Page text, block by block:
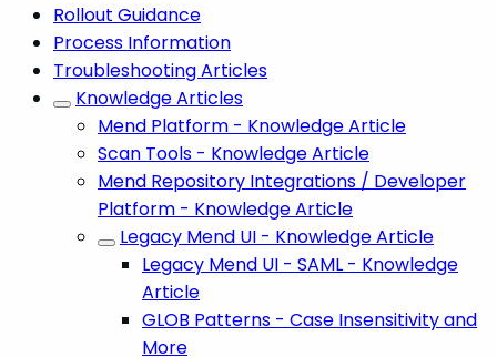
Rollout Guidance
Process Information
Troubleshooting Articles
Knowledge Articles
Mend Platform - Knowledge Article
Scan Tools - Knowledge Article
Mend Repository Integrations / Developer
Platform - Knowledge Article
Legacy Mend UI - Knowledge Article
Legacy Mend UI - SAML - Knowledge
Article
GLOB Patterns - Case Insensitivity and
More